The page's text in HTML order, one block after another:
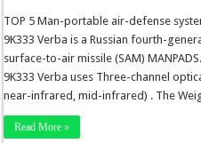
TOP 5 Man-portable air-defense
9K333 Verba is a Russian fourth-
surface-to-air missile (SAM)
9K333 Verba uses Three-channel
near-infrared, mid-infrared) . The
Read More »